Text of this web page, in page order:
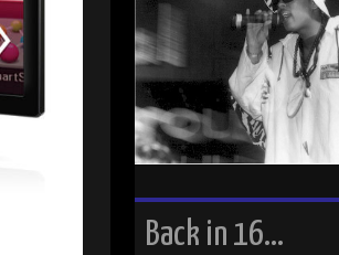
Back in 16…